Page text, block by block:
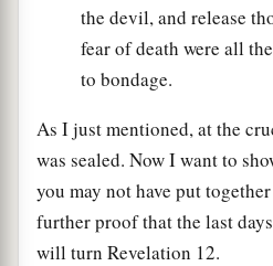
the devil, and release
fear of death were all
to bondage.
As I just mentioned, at the
was sealed. Now I want to
you may not have put
further proof that the last
will turn Revelation 12.